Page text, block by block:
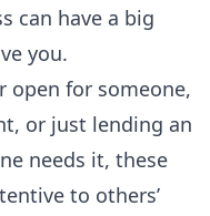
can have a big
you.
open for someone,
or just lending an
needs it, these
to others’